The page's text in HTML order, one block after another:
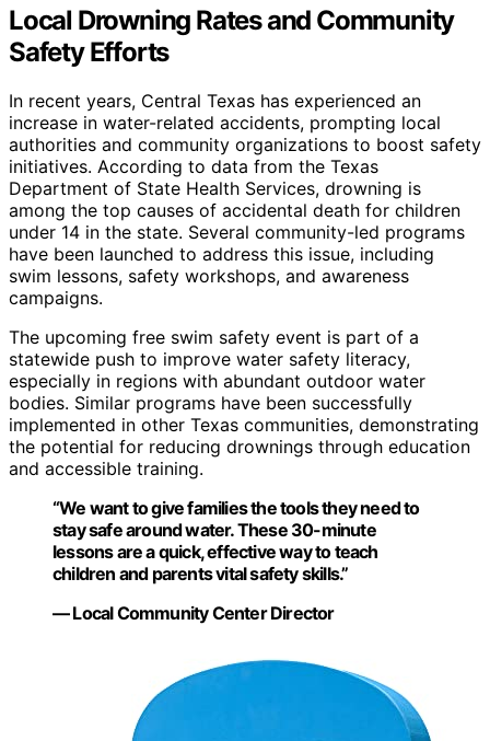
Local Drowning Rates and Community
Safety Efforts
In recent years, Central Texas has experienced an
increase in water-related accidents, prompting local
authorities and community organizations to boost safety
initiatives. According to data from the Texas
Department of State Health Services, drowning is
among the top causes of accidental death for children
under 14 in the state. Several community-led programs
have been launched to address this issue, including
swim lessons, safety workshops, and awareness
campaigns.
The upcoming free swim safety event is part of a
statewide push to improve water safety literacy,
especially in regions with abundant outdoor water
bodies. Similar programs have been successfully
implemented in other Texas communities, demonstrating
the potential for reducing drownings through education
and accessible training.
“We want to give families the tools they need to
stay safe around water. These 30-minute
lessons are a quick, effective way to teach
children and parents vital safety skills.”
— Local Community Center Director